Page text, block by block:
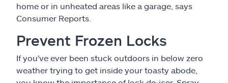
home or in unheated areas like a garage, says
Consumer Reports.
Prevent Frozen Locks
If you've ever been stuck outdoors in below zero
weather trying to get inside your toasty abode,